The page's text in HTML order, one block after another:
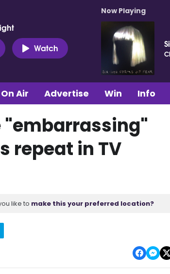
Watch
Now Playing
On Air Advertise Win Info
"embarrassing"
repeat in TV
like to make this your preferred location?